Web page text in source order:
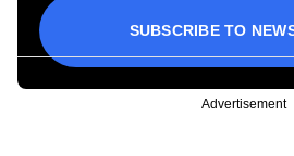
SUBSCRIBE TO
Advertisement